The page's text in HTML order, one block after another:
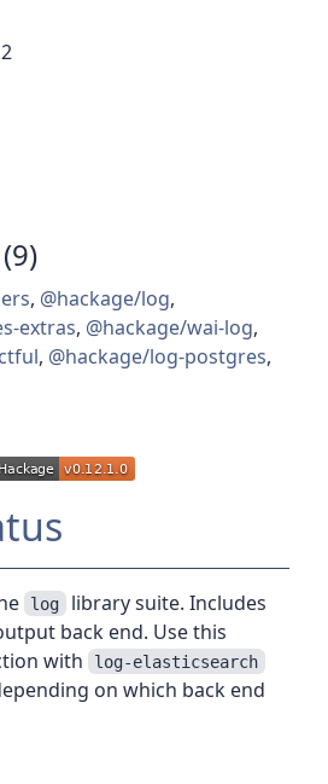
, @hackage/log,
extras, @hackage/wai-log,
, @hackage/log-postgres,
log library suite. Includes
back end. Use this
with
log-elasticsearch
on which back end